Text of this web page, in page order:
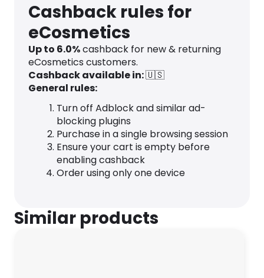
Cashback rules for
eCosmetics
Up to 6.0%cashback for new & returning
eCosmetics customers.
Cashback available in:🇺🇸
General rules:
Turn off Adblock and similar ad-
blocking plugins
Purchase in a single browsing session
Ensure your cart is empty before
enabling cashback
Order using only one device
Similar products